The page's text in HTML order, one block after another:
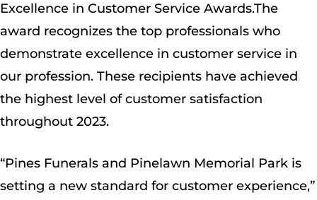
Excellence in Customer Service Awards.The
award recognizes the top professionals who
demonstrate excellence in customer service in
our profession. These recipients have achieved
the highest level of customer satisfaction
throughout 2023.
“Pines Funerals and Pinelawn Memorial Park is
setting a new standard for customer experience,”